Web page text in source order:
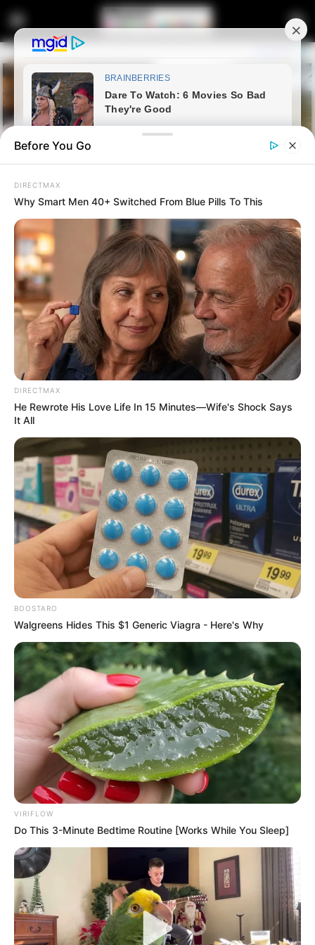
Home Latest News
Jacob Zuma’s Ghana Visit
Highlights MK Party’s Vision for
African Unity
January 8, 2025
0
Before You Go
DIRECTMAX
Why Smart Men 40+ Switched From Blue Pills To This
DIRECTMAX
He Rewrote His Love Life In 15 Minutes—Wife's Shock Says
It All
BOOSTARO
Walgreens Hides This $1 Generic Viagra - Here's Why
VIRIFLOW
Do This 3-Minute Bedtime Routine [Works While You Sleep]